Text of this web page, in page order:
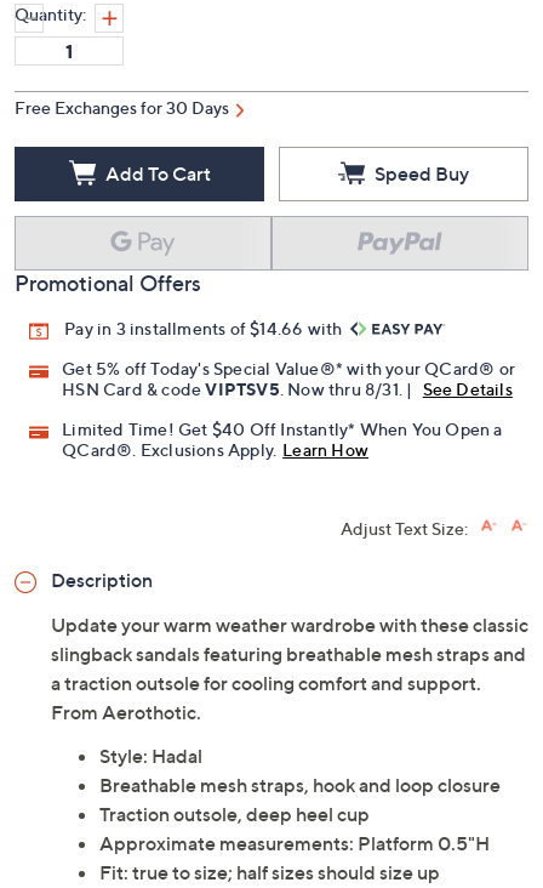
Quantity:
Free Exchanges for 30 Days
Add To Cart Speed Buy
Promotional Offers
Pay in 3 installments of $14.66 with
Get 5% off Today's Special Value®* with your QCard® or
HSN Card & codeVIPTSV5 . Now thru 8/31. |
See Details
Limited Time! Get $40 Off Instantly* When You Open a
QCard®. Exclusions Apply. Learn How
Adjust Text Size:
Description
Update your warm weather wardrobe with these classic
slingback sandals featuring breathable mesh straps and
a traction outsole for cooling comfort and support.
From Aerothotic.
Style: Hadal
Breathable mesh straps, hook and loop closure
Traction outsole, deep heel cup
Approximate measurements: Platform 0.5"H
Fit: true to size; half sizes should size up